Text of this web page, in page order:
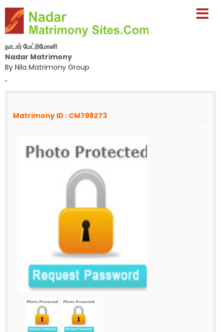
நாடார் மேட்ரிமோனி
Nadar Matrimony
By Nila Matrimony Group
-
Matrimony ID : CM798273